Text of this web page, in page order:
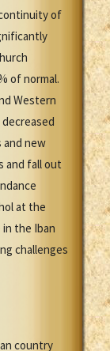
of
of normal.
Western
new
and fall out
at the
the Iban
challenges
country